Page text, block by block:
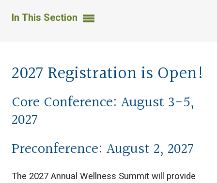
In This Section
2027 Registration is Open!
Core Conference: August 3-5,
2027
Preconference: August 2, 2027
The 2027 Annual Wellness Summit will provide